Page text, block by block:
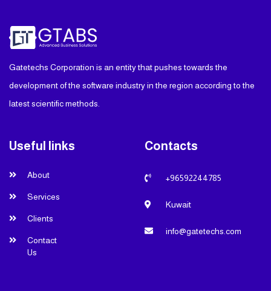
Gatetechs Corporation is an entity that pushes towards the
development of the software industry in the region according to the
latest scientific methods.
Useful links
About
Services
Clients
Contact
Us
Contacts
+96592244785
Kuwait
info@gatetechs.com